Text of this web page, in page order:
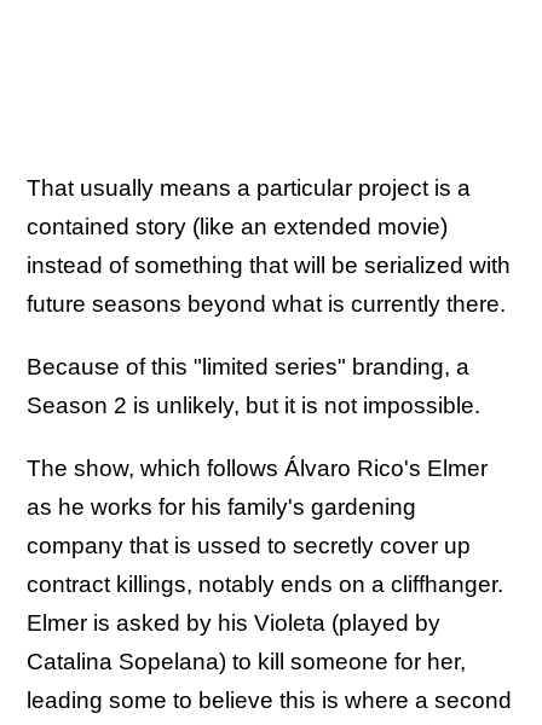
That usually means a particular project is a
contained story (like an extended movie)
instead of something that will be serialized with
future seasons beyond what is currently there.
Because of this "limited series" branding, a
Season 2 is unlikely, but it is not impossible.
The show, which follows Álvaro Rico's Elmer
as he works for his family's gardening
company that is ussed to secretly cover up
contract killings, notably ends on a cliffhanger.
Elmer is asked by his Violeta (played by
Catalina Sopelana) to kill someone for her,
leading some to believe this is where a second